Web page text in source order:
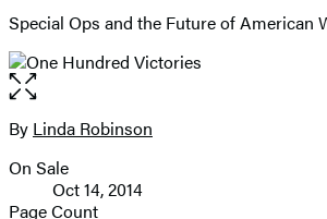
Special Ops and the Future of American
Open
the
full-
image
Contributors
By Linda Robinson
Formats
and
On Sale
Oct 14, 2014
Page Count